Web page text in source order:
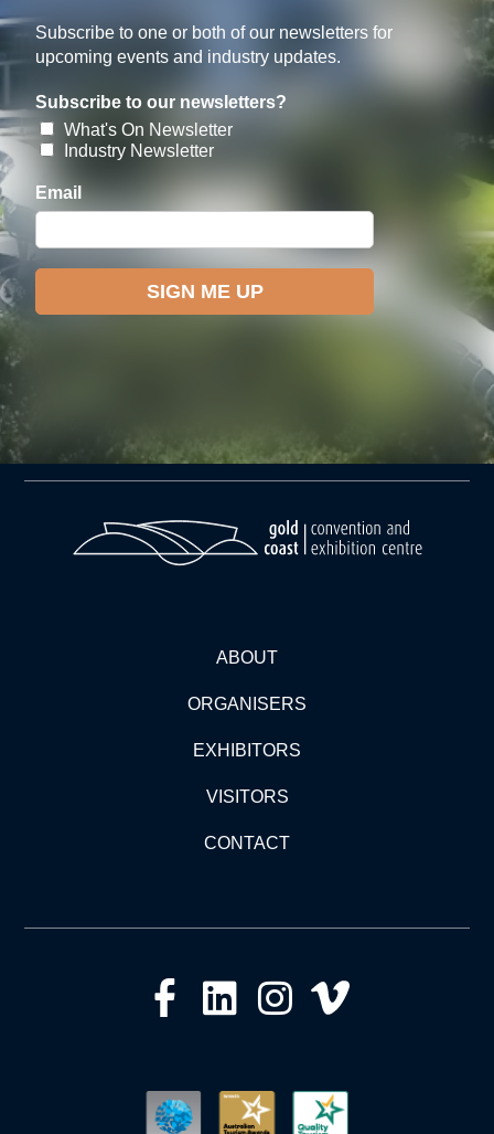
Subscribe to one or both of our newsletters for
upcoming events and industry updates.
ABOUT
ORGANISERS
EXHIBITORS
VISITORS
CONTACT